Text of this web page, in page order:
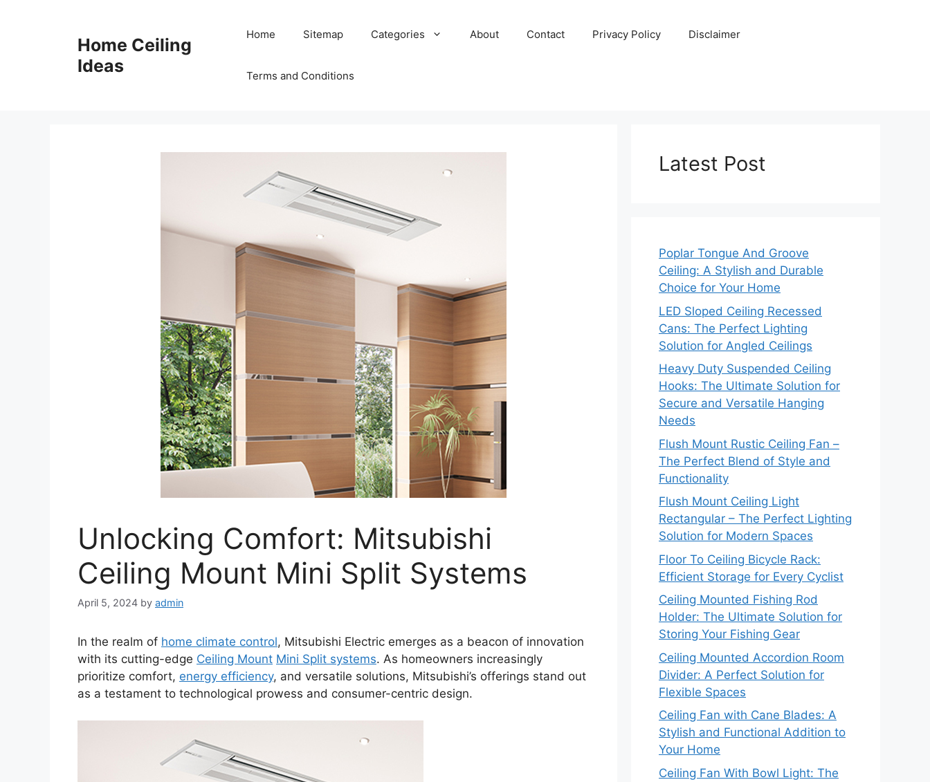
Home Ceiling
Ideas
Home Sitemap Categories About Contact Privacy Policy Disclaimer
Terms and Conditions
Unlocking Comfort: Mitsubishi
Ceiling Mount Mini Split Systems
April 5, 2024 by admin
In the realm of home climate control, Mitsubishi Electric emerges as a beacon of innovation
with its cutting-edge Ceiling Mount Mini Split systems. As homeowners increasingly
prioritize comfort, energy efficiency, and versatile solutions, Mitsubishi’s offerings stand out
as a testament to technological prowess and consumer-centric design.
Latest Post
Poplar Tongue And Groove
Ceiling: A Stylish and Durable
Choice for Your Home
LED Sloped Ceiling Recessed
Cans: The Perfect Lighting
Solution for Angled Ceilings
Heavy Duty Suspended Ceiling
Hooks: The Ultimate Solution for
Secure and Versatile Hanging
Needs
Flush Mount Rustic Ceiling Fan –
The Perfect Blend of Style and
Functionality
Flush Mount Ceiling Light
Rectangular – The Perfect Lighting
Solution for Modern Spaces
Floor To Ceiling Bicycle Rack:
Efficient Storage for Every Cyclist
Ceiling Mounted Fishing Rod
Holder: The Ultimate Solution for
Storing Your Fishing Gear
Ceiling Mounted Accordion Room
Divider: A Perfect Solution for
Flexible Spaces
Ceiling Fan with Cane Blades: A
Stylish and Functional Addition to
Your Home
Ceiling Fan With Bowl Light: The